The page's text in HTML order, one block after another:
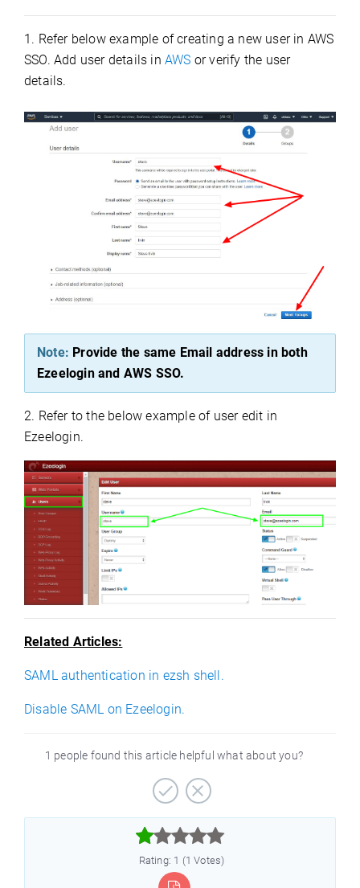
1. Refer below example of creating a new user in AWS
SSO. Add user details in AWS or verify the user
details.
Note: Provide the same Email address in both
Ezeelogin and AWS SSO.
2. Refer to the below example of user edit in
Ezeelogin.
Related Articles:
SAML authentication in ezsh shell.
Disable SAML on Ezeelogin.
1 people found this article helpful what about you?



Rating: 1 (1 Votes)